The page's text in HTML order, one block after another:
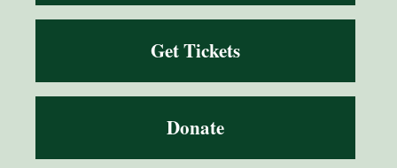
Get Tickets
Donate